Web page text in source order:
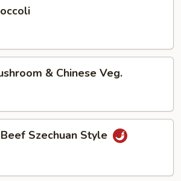
& Chinese Veg.
Szechuan Style